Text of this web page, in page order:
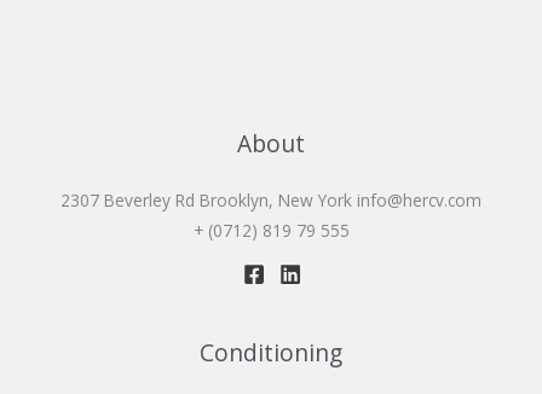
About
2307 Beverley Rd Brooklyn, New York info@hercv.com
+ (0712) 819 79 555
Conditioning